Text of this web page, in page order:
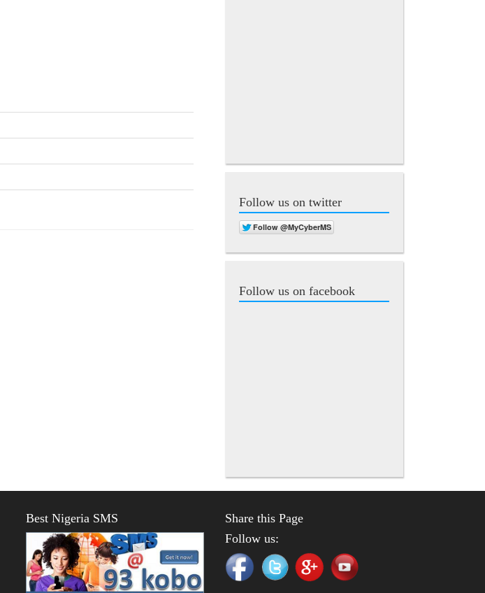
Follow us on twitter
Follow us on facebook
Best Nigeria SMS
Share this Page
Follow us: